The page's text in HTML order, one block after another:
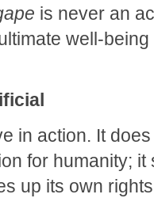
is never an
well-
in action. It
for humanity;
up its own